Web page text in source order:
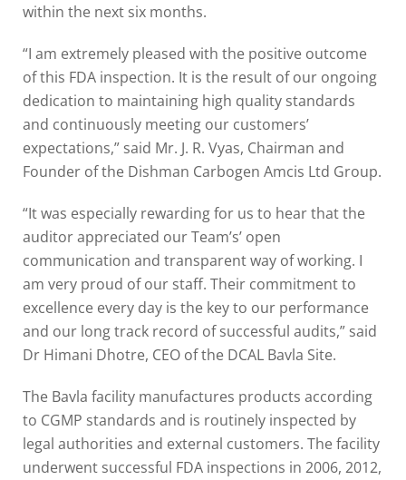
within the next six months.
“I am extremely pleased with the positive outcome
of this FDA inspection. It is the result of our ongoing
dedication to maintaining high quality standards
and continuously meeting our customers’
expectations,” said Mr. J. R. Vyas, Chairman and
Founder of the Dishman Carbogen Amcis Ltd Group.
“It was especially rewarding for us to hear that the
auditor appreciated our Team’s’ open
communication and transparent way of working. I
am very proud of our staff. Their commitment to
excellence every day is the key to our performance
and our long track record of successful audits,” said
Dr Himani Dhotre, CEO of the DCAL Bavla Site.
The Bavla facility manufactures products according
to CGMP standards and is routinely inspected by
legal authorities and external customers. The facility
underwent successful FDA inspections in 2006, 2012,